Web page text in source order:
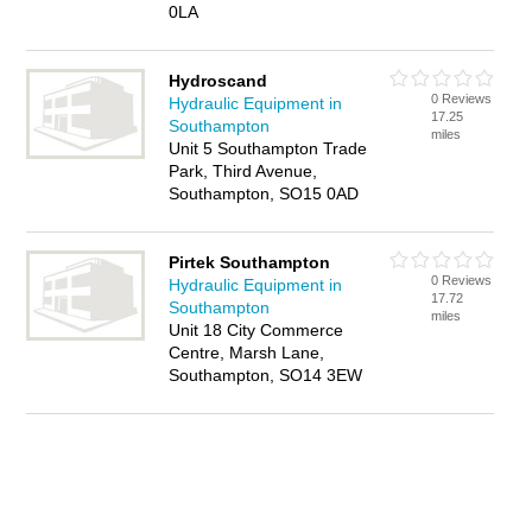
0LA
Hydroscand
Hydraulic Equipment in
Southampton
Unit 5 Southampton Trade
Park, Third Avenue,
Southampton, SO15 0AD
0 Reviews
17.25
miles
Pirtek Southampton
Hydraulic Equipment in
Southampton
Unit 18 City Commerce
Centre, Marsh Lane,
Southampton, SO14 3EW
0 Reviews
17.72
miles